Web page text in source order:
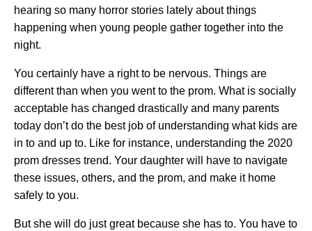
hearing so many horror stories lately about things
happening when young people gather together into the
night.
You certainly have a right to be nervous. Things are
different than when you went to the prom. What is socially
acceptable has changed drastically and many parents
today don’t do the best job of understanding what kids are
in to and up to. Like for instance, understanding the 2020
prom dresses trend. Your daughter will have to navigate
these issues, others, and the prom, and make it home
safely to you.
But she will do just great because she has to. You have to